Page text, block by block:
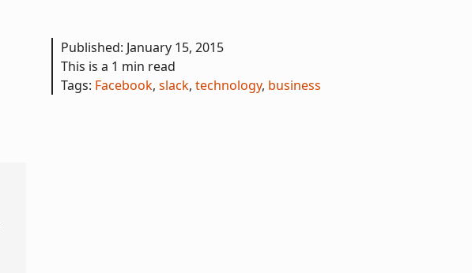
Published: January 15, 2015
This is a 1 min read
Tags: Facebook, slack, technology, business